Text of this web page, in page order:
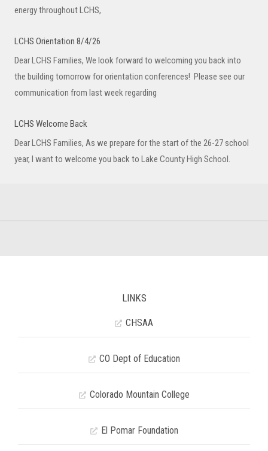
energy throughout LCHS,
LCHS Orientation 8/4/26
Dear LCHS Families, We look forward to welcoming you back into
the building tomorrow for orientation conferences! Please see our
communication from last week regarding
LCHS Welcome Back
Dear LCHS Families, As we prepare for the start of the 26-27 school
year, I want to welcome you back to Lake County High School.
LINKS
CHSAA
CO Dept of Education
Colorado Mountain College
El Pomar Foundation